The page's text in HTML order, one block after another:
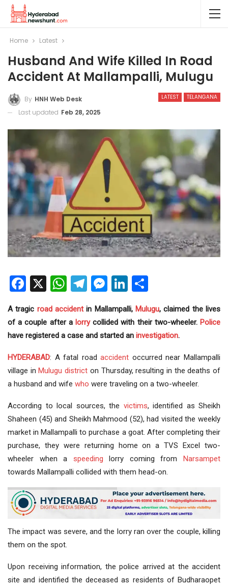
Home Latest
Husband And Wife Killed In Road
Accident At Mallampalli, Mulugu
LATEST TELANGANA
By HNH Web Desk
Last updated Feb 28, 2025
Facebook
X WhatsApp
Telegram
Messenger
LinkedIn
A tragic road accidentin Mallampalli, Mulugu, claimed the lives
of a couple after a lorrycollided with their two-wheeler. Police
have registered a case and started an investigation.
HYDERABAD: A fatal roadaccident occurred near Mallampalli
village inMulugu district on Thursday, resulting in the deaths of
a husband and wife who were traveling on a two-wheeler.
According to local sources, the victims, identified as Sheikh
Shaheen (45) and Sheikh Mahmood (52), had visited the weekly
market in Mallampalli to purchase a goat. After completing their
purchase, they were returning home on a TVS Excel two-
wheeler when a speeding lorry coming fromNarsampet
towards Mallampalli collided with them head-on.
The impact was severe, and the lorry ran over the couple, killing
them on the spot.
Upon receiving information, the police arrived at the accident
site and identified the deceased as residents of Budharaopet